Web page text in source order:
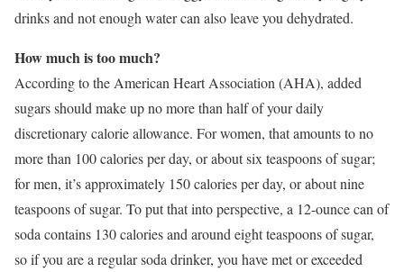
drinks and not enough water can also leave you dehydrated.
How much is too much?
According to the American Heart Association (AHA), added
sugars should make up no more than half of your daily
discretionary calorie allowance. For women, that amounts to no
more than 100 calories per day, or about six teaspoons of sugar;
for men, it’s approximately 150 calories per day, or about nine
teaspoons of sugar. To put that into perspective, a 12-ounce can of
soda contains 130 calories and around eight teaspoons of sugar,
so if you are a regular soda drinker, you have met or exceeded